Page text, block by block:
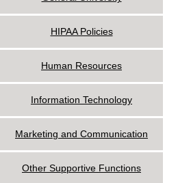
HIPAA Policies
Human Resources
Information Technology
Marketing and Communication
Other Supportive Functions